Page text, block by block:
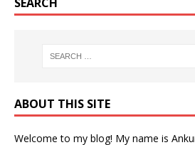
ABOUT THIS SITE
Welcome to my blog! My name is